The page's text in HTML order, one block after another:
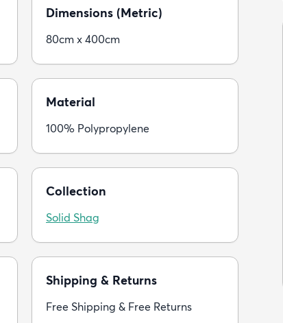
Dimensions (Metric)
80cm x 400cm
Material
100% Polypropylene
Collection
Solid Shag
Shipping & Returns
Free Shipping & Free Returns